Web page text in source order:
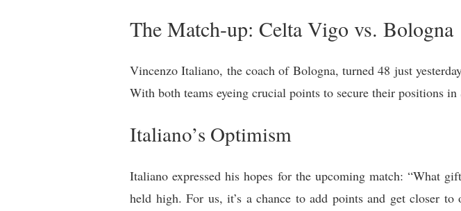
The Match-up: Celta Vigo vs. Bologna
Vincenzo Italiano, the coach of Bologna, turned 48 just
With both teams eyeing crucial points to secure their positions in
Italiano’s Optimism
Italiano expressed his hopes for the upcoming match: “What
held high. For us, it’s a chance to add points and get closer